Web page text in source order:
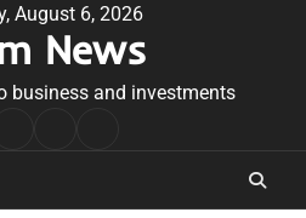
August 6, 2026
News
business and investments
Conditions